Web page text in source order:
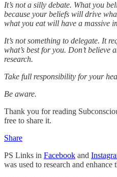
It’s not a silly debate. What you
because your beliefs will drive
what you eat will have a massive
It’s not something to delegate. It
what’s best for you. Don’t
research.
Take full responsibility for your
Be aware.
Thank you for reading
free to share it.
Share
PS Links in Facebook and
was used to research and enhance